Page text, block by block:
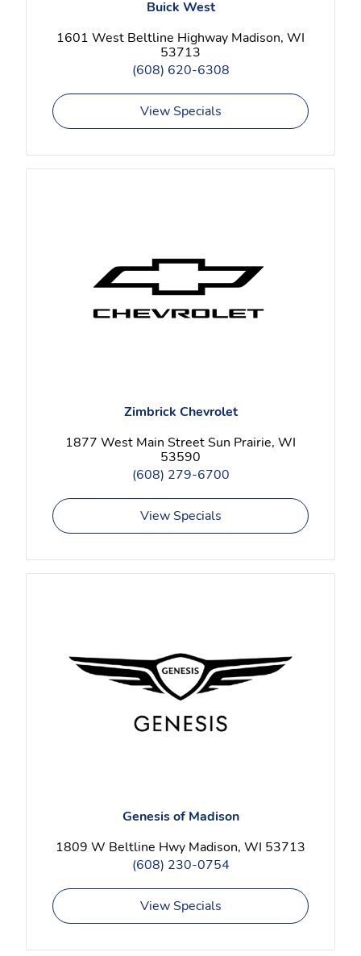
Buick West
1601 West Beltline Highway Madison, WI
53713
(608) 620-6308
View Specials
Zimbrick Chevrolet
1877 West Main Street Sun Prairie, WI
53590
(608) 279-6700
View Specials
Genesis of Madison
1809 W Beltline Hwy Madison, WI 53713
(608) 230-0754
View Specials